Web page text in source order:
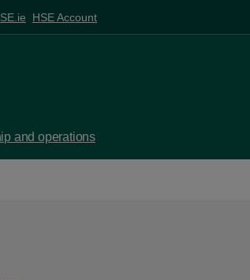
HSE Account
and operations